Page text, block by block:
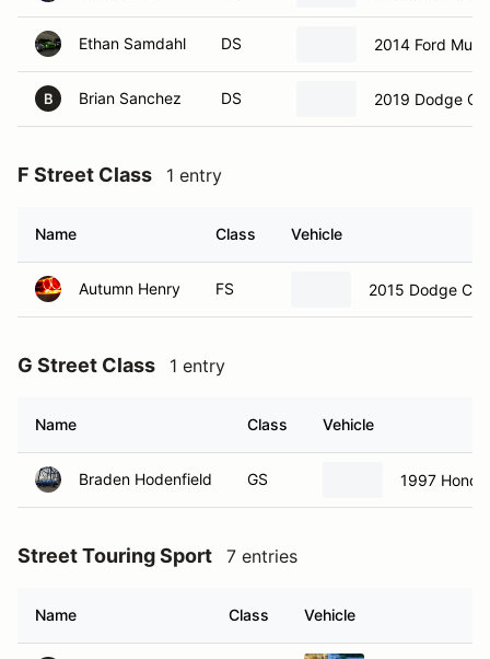
Ethan Samdahl DS 2014 Ford
B Brian Sanchez DS 2019 Dodge
F Street Class 1 entry
Name Class Vehicle
Autumn Henry FS 2015 Dodge
G Street Class 1 entry
Name Class Vehicle
Braden Hodenfield GS 1997
Street Touring Sport 7 entries
Name Class Vehicle